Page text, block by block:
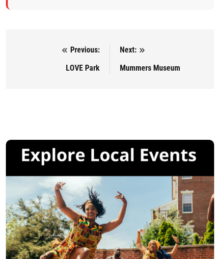
Post navigation
Previous:
LOVE Park
Next:
Mummers Museum